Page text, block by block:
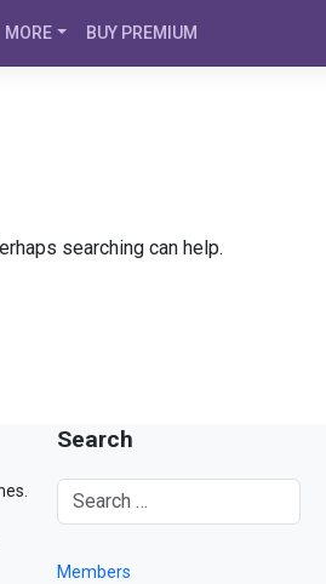
MORE BUY PREMIUM
searching can help.
Search
Members